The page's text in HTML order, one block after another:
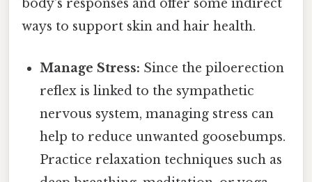
body's responses and offer some indirect
ways to support skin and hair health.
Manage Stress: Since the piloerection
reflex is linked to the sympathetic
nervous system, managing stress can
help to reduce unwanted goosebumps.
Practice relaxation techniques such as